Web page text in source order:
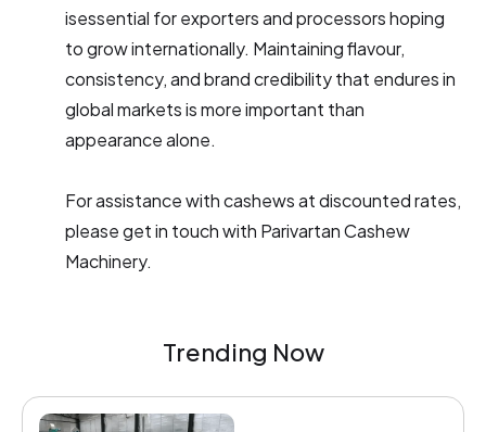
isessential for exporters and processors hoping
to grow internationally. Maintaining flavour,
consistency, and brand credibility that endures in
global markets is more important than
appearance alone.
For assistance with cashews at discounted rates,
please get in touch with Parivartan Cashew
Machinery.
Trending Now